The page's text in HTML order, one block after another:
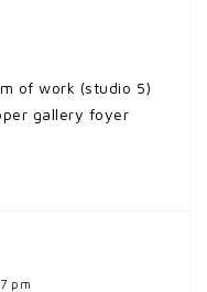
of work (studio 5)
gallery foyer
pm